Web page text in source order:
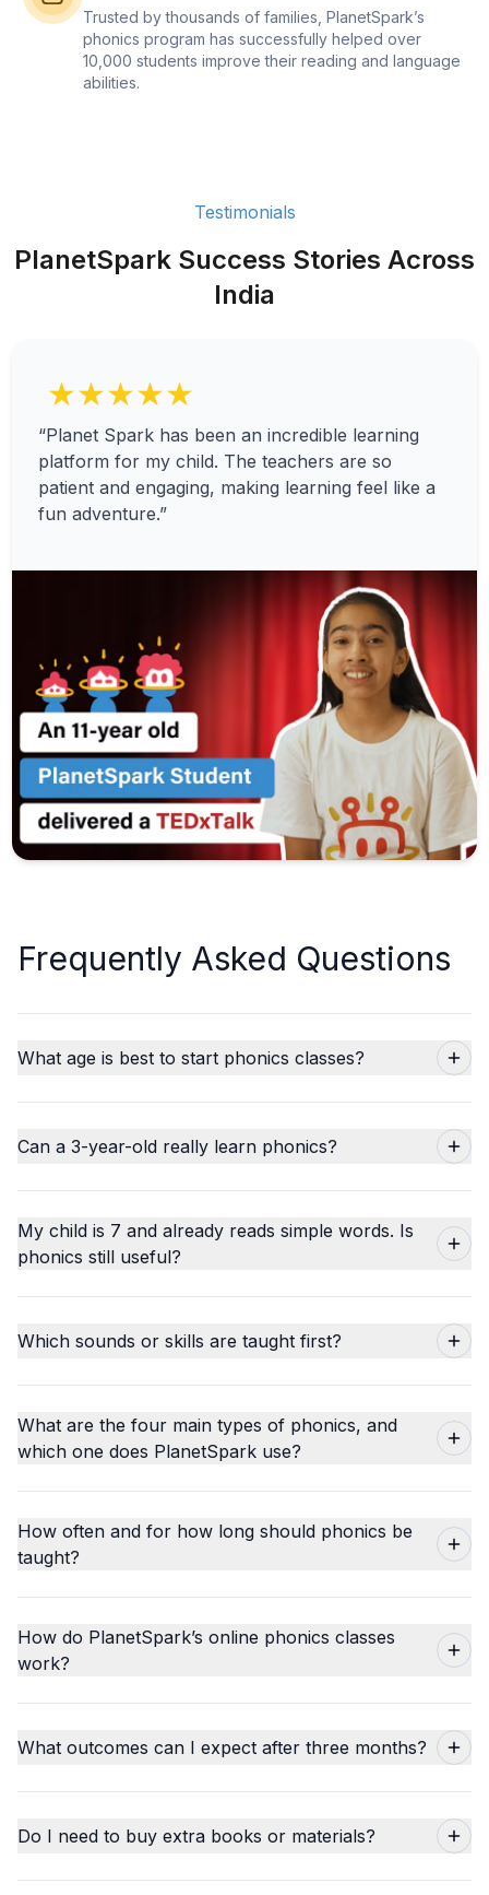
Trusted by thousands of families, PlanetSpark’s
phonics program has successfully helped over
10,000 students improve their reading and language
abilities.
Testimonials
PlanetSpark Success Stories Across
India
★★★★★
“Planet Spark has been an incredible learning
platform for my child. The teachers are so
patient and engaging, making learning feel like a
fun adventure.”
Frequently Asked Questions
What age is best to start phonics classes?
Can a 3-year-old really learn phonics?
My child is 7 and already reads simple words. Is
phonics still useful?
Which sounds or skills are taught first?
What are the four main types of phonics, and
which one does PlanetSpark use?
How often and for how long should phonics be
taught?
How do PlanetSpark’s online phonics classes
work?
What outcomes can I expect after three months?
Do I need to buy extra books or materials?